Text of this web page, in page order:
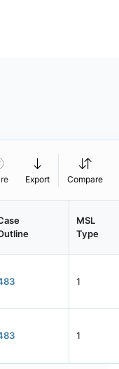
Export Compare
MSL
Type
1
1